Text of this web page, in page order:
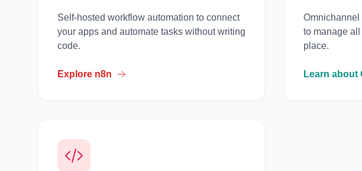
Self-hosted workflow automation to connect
your apps and automate tasks without writing
code.
Explore n8n
Omnichannel
to manage
place.
Learn about